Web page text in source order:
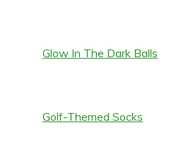
Glow In The Dark Balls
Golf-Themed Socks